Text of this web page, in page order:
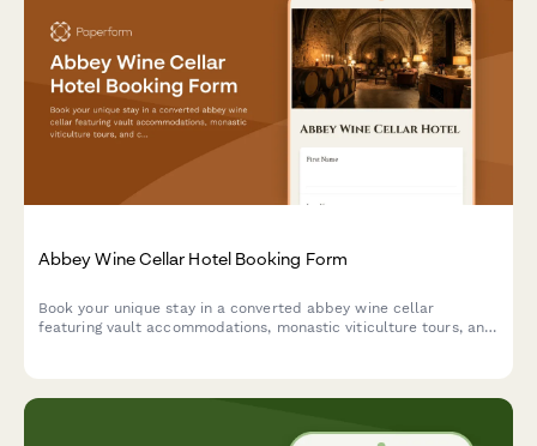
Abbey Wine Cellar Hotel Booking Form
Book your unique stay in a converted abbey wine cellar
featuring vault accommodations, monastic viticulture tours, and